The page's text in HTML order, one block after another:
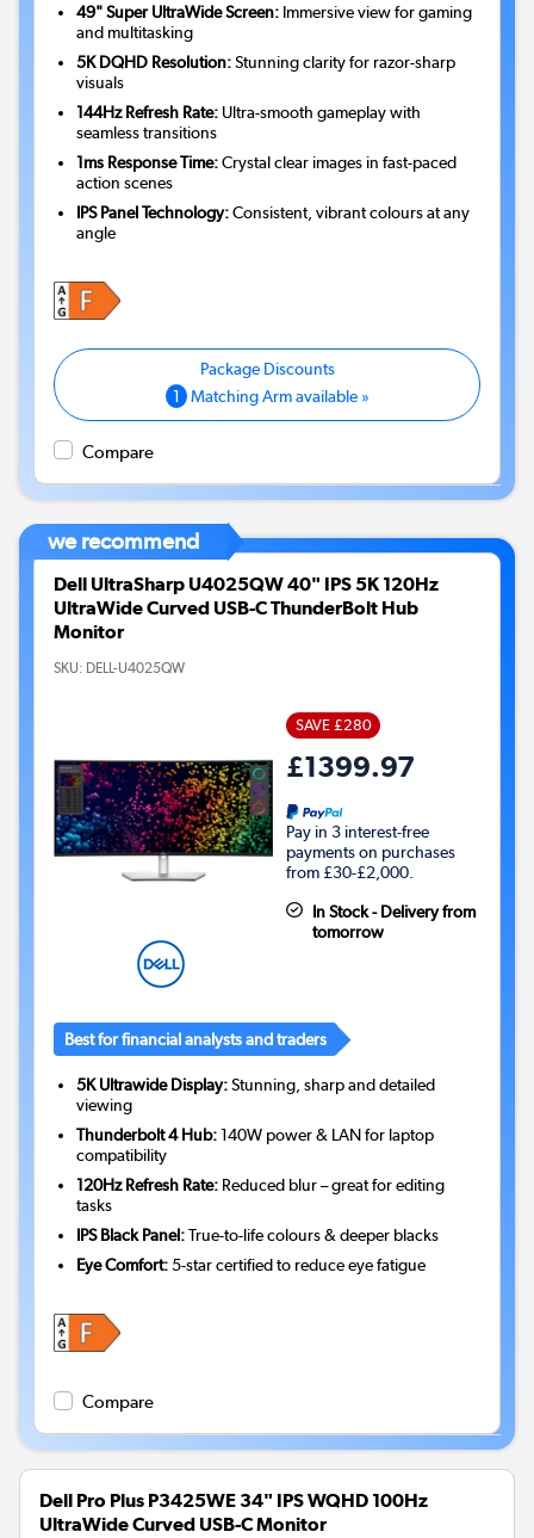
49" Super UltraWide Screen: Immersive view for gaming
and multitasking
5K DQHD Resolution:Stunning clarity for razor-sharp
visuals
144Hz Refresh Rate: Ultra-smooth gameplay with
seamless transitions
1ms Response Time:Crystal clear images in fast-paced
action scenes
IPS Panel Technology:Consistent, vibrant colours at any
angle
1 Matching Arm available »
Compare
we recommend
Dell UltraSharp U4025QW 40" IPS 5K 120Hz
UltraWide Curved USB-C ThunderBolt Hub
Monitor
SKU: DELL-U4025QW
SAVE £280
£1399.97
Pay in 3 interest-free
payments on purchases
from £30-£2,000.
In Stock - Delivery from
tomorrow
Best for financial analysts and traders
5K Ultrawide Display:Stunning, sharp and detailed
viewing
Thunderbolt 4 Hub:140W power & LAN for laptop
compatibility
120Hz Refresh Rate: Reduced blur – great for editing
tasks
IPS Black Panel:True-to-life colours & deeper blacks
Eye Comfort:5-star certified to reduce eye fatigue
Compare
Dell Pro Plus P3425WE 34" IPS WQHD 100Hz
UltraWide Curved USB-C Monitor